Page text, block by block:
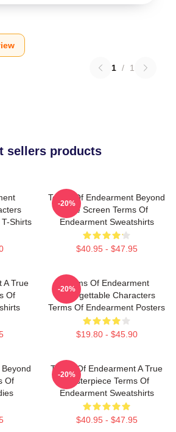
1 / 1
sellers products
Shirts
Terms Of Endearment Beyond
The Screen Terms Of
Endearment Sweatshirts
$40.95 - $47.95
-20%
A True
Of
Terms Of Endearment
Unforgettable Characters
Terms Of Endearment Posters
$19.80 - $45.90
-20%
Of
Terms Of Endearment A True
Masterpiece Terms Of
Endearment Sweatshirts
$40.95 - $47.95
-20%